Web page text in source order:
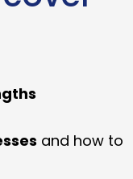
and how to